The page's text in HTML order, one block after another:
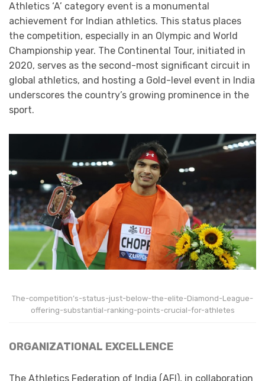
Athletics ‘A’ category event is a monumental
achievement for Indian athletics. This status places
the competition, especially in an Olympic and World
Championship year. The Continental Tour, initiated in
2020, serves as the second-most significant circuit in
global athletics, and hosting a Gold-level event in India
underscores the country’s growing prominence in the
sport.
The-competition’s-status-just-below-the-elite-Diamond-League-
offering-substantial-ranking-points-crucial-for-athletes
ORGANIZATIONAL EXCELLENCE
The Athletics Federation of India (AFI), in collaboration